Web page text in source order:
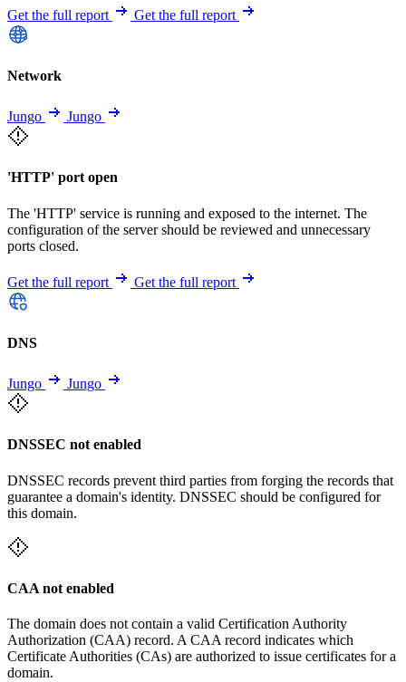
Get the full report Get the full report
Network
Jungo Jungo
'HTTP' port open
The 'HTTP' service is running and exposed to the internet. The
configuration of the server should be reviewed and unnecessary
ports closed.
Get the full report Get the full report
DNS
Jungo Jungo
DNSSEC not enabled
DNSSEC records prevent third parties from forging the records that
guarantee a domain's identity. DNSSEC should be configured for
this domain.
CAA not enabled
The domain does not contain a valid Certification Authority
Authorization (CAA) record. A CAA record indicates which
Certificate Authorities (CAs) are authorized to issue certificates for a
domain.